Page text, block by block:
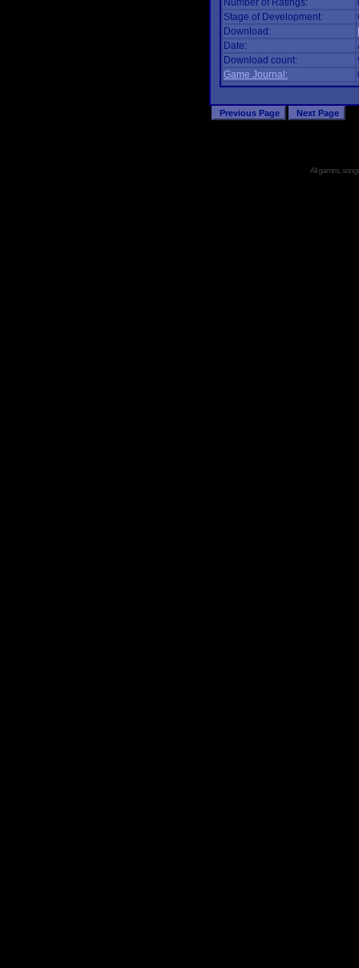
Number of Ratings:
Stage of Development:
Download:
Date:
Download count:
Game Journal:
All games,